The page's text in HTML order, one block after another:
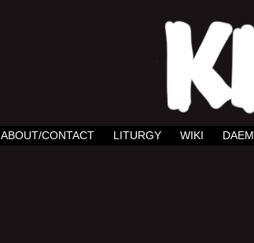
ABOUT/CONTACT LITURGY WIKI